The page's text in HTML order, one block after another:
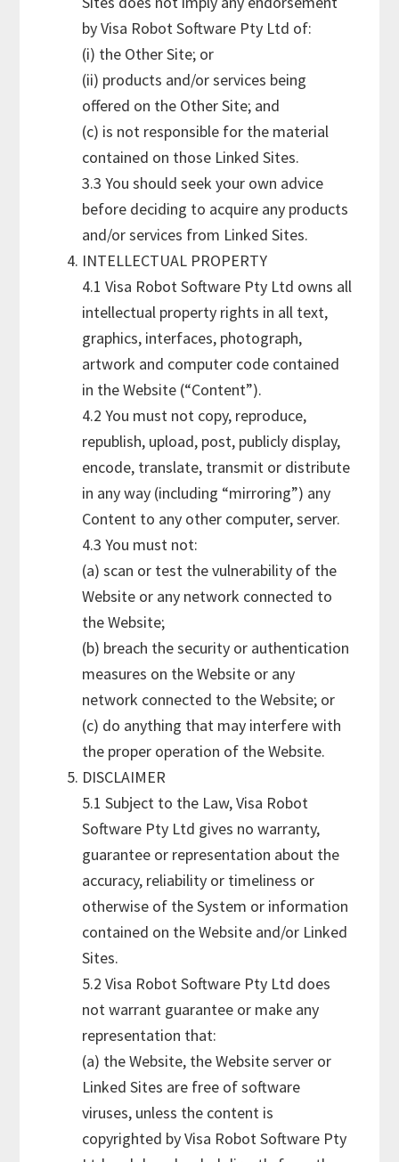
by Visa Robot Software Pty Ltd of:
(i) the Other Site; or
(ii) products and/or services being
offered on the Other Site; and
(c) is not responsible for the material
contained on those Linked Sites.
3.3 You should seek your own advice
before deciding to acquire any products
and/or services from Linked Sites.
INTELLECTUAL PROPERTY
4.1 Visa Robot Software Pty Ltd owns all
intellectual property rights in all text,
graphics, interfaces, photograph,
artwork and computer code contained
in the Website (“Content”).
4.2 You must not copy, reproduce,
republish, upload, post, publicly display,
encode, translate, transmit or distribute
in any way (including “mirroring”) any
Content to any other computer, server.
4.3 You must not:
(a) scan or test the vulnerability of the
Website or any network connected to
the Website;
(b) breach the security or authentication
measures on the Website or any
network connected to the Website; or
(c) do anything that may interfere with
the proper operation of the Website.
DISCLAIMER
5.1 Subject to the Law, Visa Robot
Software Pty Ltd gives no warranty,
guarantee or representation about the
accuracy, reliability or timeliness or
otherwise of the System or information
contained on the Website and/or Linked
Sites.
5.2 Visa Robot Software Pty Ltd does
not warrant guarantee or make any
representation that:
(a) the Website, the Website server or
Linked Sites are free of software
viruses, unless the content is
copyrighted by Visa Robot Software Pty